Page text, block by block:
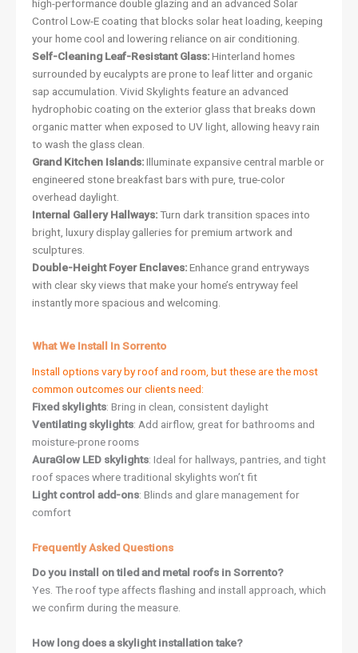
high-performance double glazing and an advanced Solar
Control Low-E coating that blocks solar heat loading, keeping
your home cool and lowering reliance on air conditioning.
Self-Cleaning Leaf-Resistant Glass:Hinterland homes
surrounded by eucalypts are prone to leaf litter and organic
sap accumulation. Vivid Skylights feature an advanced
hydrophobic coating on the exterior glass that breaks down
organic matter when exposed to UV light, allowing heavy rain
to wash the glass clean.
Grand Kitchen Islands:Illuminate expansive central marble or
engineered stone breakfast bars with pure, true-color
overhead daylight.
Internal Gallery Hallways:Turn dark transition spaces into
bright, luxury display galleries for premium artwork and
sculptures.
Double-Height Foyer Enclaves:Enhance grand entryways
with clear sky views that make your home’s entryway feel
instantly more spacious and welcoming.
What We Install In Sorrento
Install options vary by roof and room, but these are the most
common outcomes our clients need:
Fixed skylights: Bring in clean, consistent daylight
Ventilating skylights: Add airflow, great for bathrooms and
moisture-prone rooms
AuraGlow LED skylights: Ideal for hallways, pantries, and tight
roof spaces where traditional skylights won’t fit
Light control add-ons: Blinds and glare management for
comfort
Frequently Asked Questions
Do you install on tiled and metal roofs in Sorrento?
Yes. The roof type affects flashing and install approach, which
we confirm during the measure.
How long does a skylight installation take?